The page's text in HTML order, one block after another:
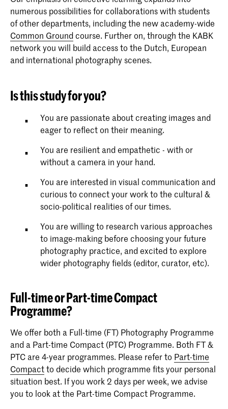
numerous possibilities for collaborations with students
of other departments, including the new academy-wide
Common Groundcourse. Further on, through the KABK
network you will build access to the Dutch, European
and international photography scenes.
Is this study for you?
You are passionate about creating images and
eager to reflect on their meaning.
You are resilient and empathetic - with or
without a camera in your hand.
You are interested in visual communication and
curious to connect your work to the cultural &
socio-political realities of our times.
You are willing to research various approaches
to image-making before choosing your future
photography practice, and excited to explore
wider photography fields (editor, curator, etc).
Full-time or Part-time Compact
Programme?
We offer both a Full-time (FT) Photography Programme
and a Part-time Compact (PTC) Programme. Both FT &
PTC are 4-year programmes. Please refer to Part-time
Compactto decide which programme fits your personal
situation best. If you work 2 days per week, we advise
you to look at the Part-time Compact Programme.